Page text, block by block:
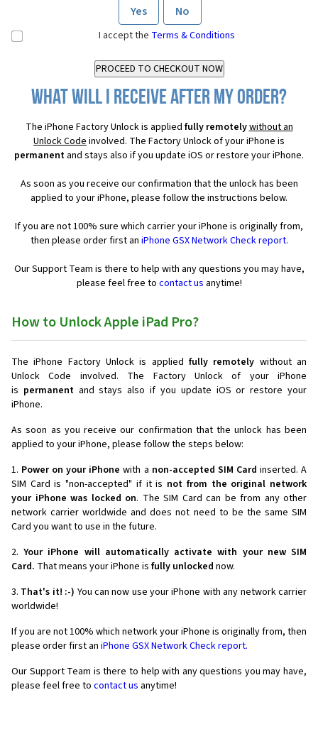
Yes No
I accept the Terms & Conditions
What will I receive after my order?
The iPhone Factory Unlock is applied fully remotelywithout an
Unlock Codeinvolved. The Factory Unlock of your iPhone is
permanent and stays also if you update iOS or restore your iPhone.
As soon as you receive our confirmation that the unlock has been
applied to your iPhone, please follow the instructions below.
If you are not 100% sure which carrier your iPhone is originally from,
then please order first an iPhone GSX Network Check report.
Our Support Team is there to help with any questions you may have,
please feel free to contact us anytime!
How to Unlock Apple iPad Pro?
The iPhone Factory Unlock is applied fully remotely without an
Unlock Code involved. The Factory Unlock of your iPhone
is permanentand stays also if you update iOS or restore your
iPhone.
As soon as you receive our confirmation that the unlock has been
applied to your iPhone, please follow the steps below:
1. Power on your iPhone with a non-accepted SIM Card inserted. A
SIM Card is "non-accepted" if it is not from the original network
your iPhone was locked on. The SIM Card can be from any other
network carrier worldwide and does not need to be the same SIM
Card you want to use in the future.
2.Your iPhone will automatically activate with your new SIM
Card. That means your iPhone is fully unlocked now.
3. That's it! :-) You can now use your iPhone with any network carrier
worldwide!
If you are not 100% which network your iPhone is originally from, then
please order first an iPhone GSX Network Check report.
Our Support Team is there to help with any questions you may have,
please feel free to contact us anytime!